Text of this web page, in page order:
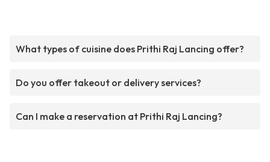
What types of cuisine does Prithi Raj Lancing offer?
Do you offer takeout or delivery services?
Can I make a reservation at Prithi Raj Lancing?